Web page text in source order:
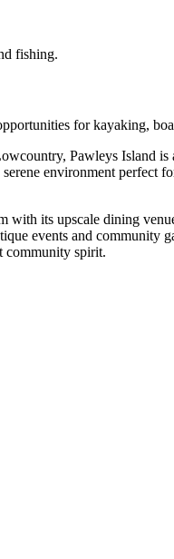
fishing.
for kayaking,
Pawleys Island
environment perfect
with its upscale dining
events and community
community spirit.